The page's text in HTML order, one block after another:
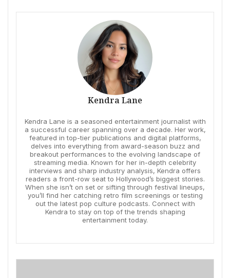
Kendra Lane
Kendra Lane is a seasoned entertainment journalist with
a successful career spanning over a decade. Her work,
featured in top-tier publications and digital platforms,
delves into everything from award-season buzz and
breakout performances to the evolving landscape of
streaming media. Known for her in-depth celebrity
interviews and sharp industry analysis, Kendra offers
readers a front-row seat to Hollywood’s biggest stories.
When she isn’t on set or sifting through festival lineups,
you’ll find her catching retro film screenings or testing
out the latest pop culture podcasts. Connect with
Kendra to stay on top of the trends shaping
entertainment today.